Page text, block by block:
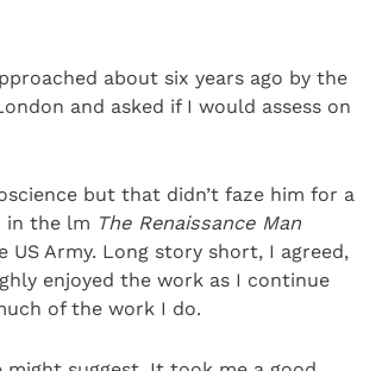
about six years ago by the
and asked if I would assess on
but that didn’t faze him for a
in the lm The Renaissance Man
Army. Long story short, I agreed,
enjoyed the work as I continue
of the work I do.